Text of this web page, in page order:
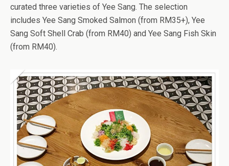
curated three varieties of Yee Sang. The selection
includes Yee Sang Smoked Salmon (from RM35+), Yee
Sang Soft Shell Crab (from RM40) and Yee Sang Fish Skin
(from RM40).